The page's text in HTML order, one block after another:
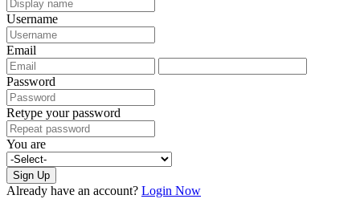
Username
Email
Password
Retype your password
You are
Sign Up
Already have an account? Login Now